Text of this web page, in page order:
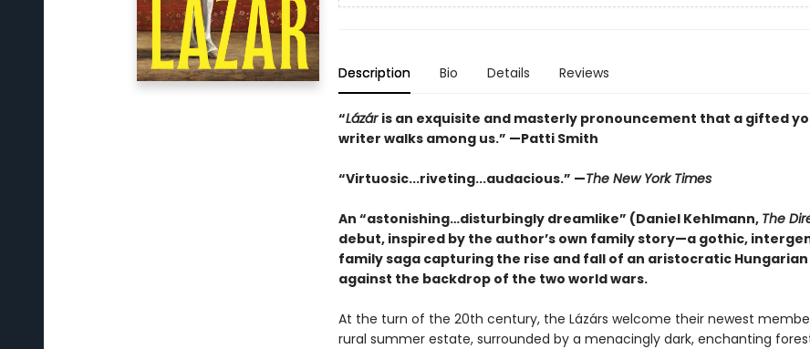
Description Bio Details Reviews
“Lázár is an exquisite and masterly pronouncement that a gifted
writer walks among us.” —Patti Smith
“Virtuosic...riveting...audacious.” —The New York Times
An “astonishing…disturbingly dreamlike” (Daniel Kehlmann, The
debut, inspired by the author’s own family story—a gothic,
family saga capturing the rise and fall of an aristocratic
against the backdrop of the two world wars.
At the turn of the 20th century, the Lázárs welcome their newest
rural summer estate, surrounded by a menacingly dark, enchanting